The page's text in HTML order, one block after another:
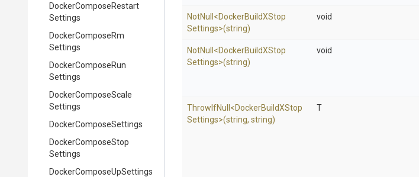
DockerComposeRestart
Settings
DockerComposeRm
Settings
DockerComposeRun
Settings
DockerComposeScale
Settings
DockerComposeSettings
DockerComposeStop
Settings
DockerComposeUpSettings
NotNull <DockerBuildXStop
Settings>(string)
void
NotNull <DockerBuildXStop
Settings>(string)
void
ThrowIfNull <DockerBuildXStop
Settings>(string, string)
T